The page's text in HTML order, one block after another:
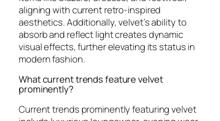
aligning with current retro-inspired
aesthetics. Additionally, velvet’s ability to
absorb and reflect light creates dynamic
visual effects, further elevating its status in
modern fashion.
What current trends feature velvet
prominently?
Current trends prominently featuring velvet